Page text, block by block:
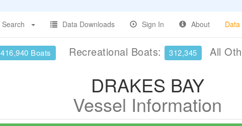
Search
Data Downloads Sign In About
416,940 Boats Recreational Boats: 312,345 All
DRAKES BAY
Vessel Information